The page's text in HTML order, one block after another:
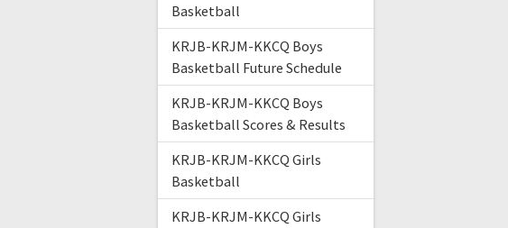
Basketball
KRJB-KRJM-KKCQ Boys
Basketball Future Schedule
KRJB-KRJM-KKCQ Boys
Basketball Scores & Results
KRJB-KRJM-KKCQ Girls
Basketball
KRJB-KRJM-KKCQ Girls